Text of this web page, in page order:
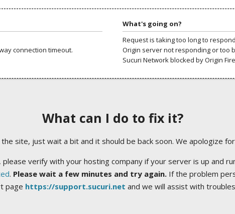
connection timeout.
What's going on?
Request is taking too long to respond
Origin server not responding or too
Sucuri Network blocked by Origin
What can I do to fix it?
site, just wait a bit and it should be back soon. We apologize
verify with your hosting company if your server is up and
. Please wait a few minutes and try again.If the problem
page https://support.sucuri.net and we will assist with